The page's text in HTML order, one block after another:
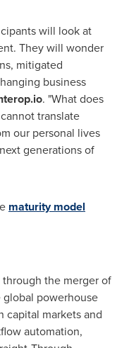
will look at
They will wonder
mitigated
business
. "What does
translate
our personal lives
generations of
maturity model
the merger of
powerhouse
markets and
automation,